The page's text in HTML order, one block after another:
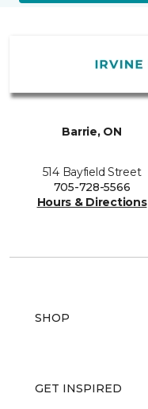
Barrie, ON
514 Bayfield Street
705-728-5566
Hours & Directions
SHOP
GET INSPIRED